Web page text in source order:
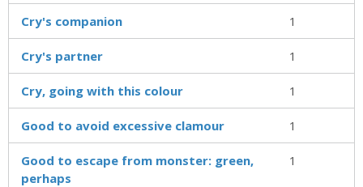
Cry's companion 1
Cry's partner 1
Cry, going with this colour 1
Good to avoid excessive clamour 1
Good to escape from monster: green,
perhaps
1